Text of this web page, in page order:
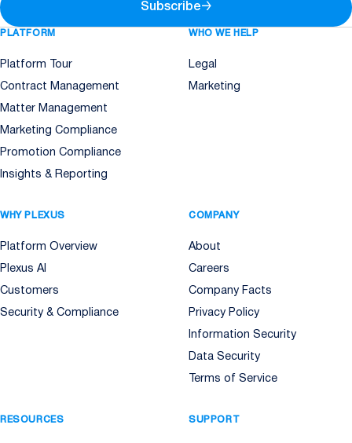
Subscribe→
PLATFORM
Platform Tour
Contract Management
Matter Management
Marketing Compliance
Promotion Compliance
Insights & Reporting
WHO WE HELP
Legal
Marketing
WHY PLEXUS
Platform Overview
Plexus AI
Customers
Security & Compliance
COMPANY
About
Careers
Company Facts
Privacy Policy
Information Security
Data Security
Terms of Service
RESOURCES SUPPORT